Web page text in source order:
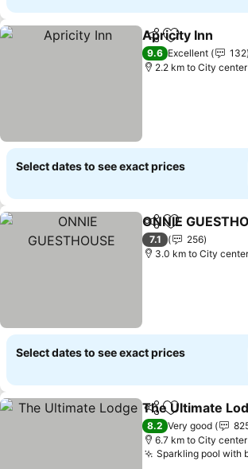
ShareAdd to
Apricity Inn
9.6 Excellent
132
2.2 km to City center
Select dates to see exact prices
ShareAdd to
ONNIE
7.1
256
3.0 km to City center
Select dates to see exact prices
ShareAdd to
The Ultimate
8.2 Very good
6.7 km to City center
Sparkling pool with